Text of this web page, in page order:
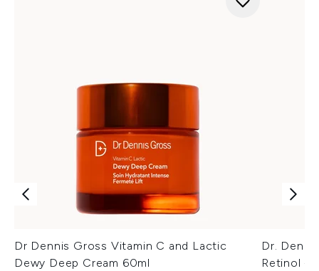
Dr Dennis Gross Vitamin C and Lactic
Dewy Deep Cream 60ml
Dr.
Retinol +